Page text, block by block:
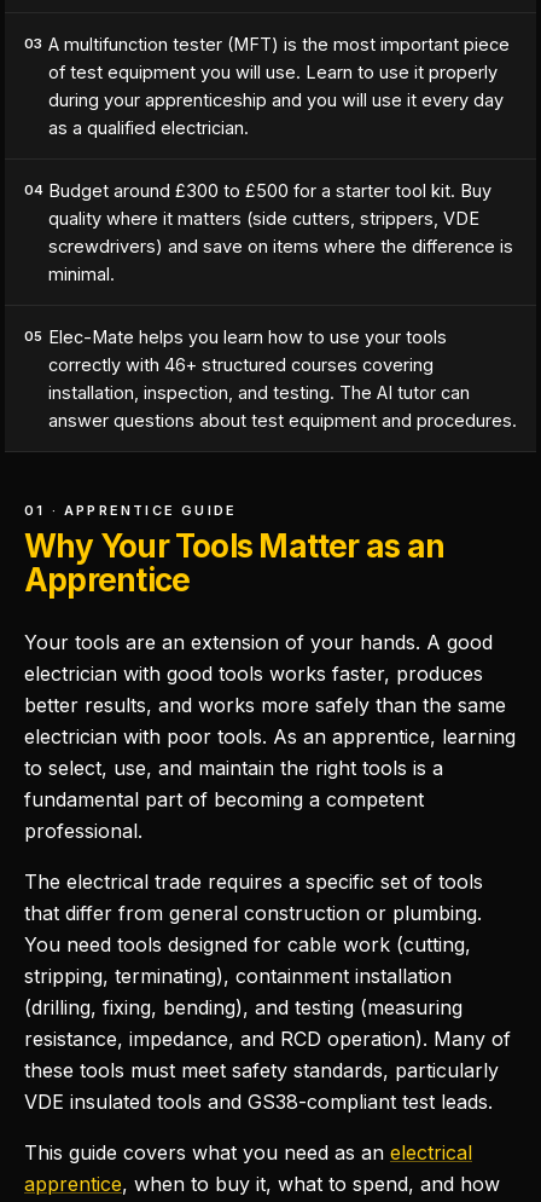
03 A multifunction tester (MFT) is the most important piece
of test equipment you will use. Learn to use it properly
during your apprenticeship and you will use it every day
as a qualified electrician.
04 Budget around £300 to £500 for a starter tool kit. Buy
quality where it matters (side cutters, strippers, VDE
screwdrivers) and save on items where the difference is
minimal.
05 Elec-Mate helps you learn how to use your tools
correctly with 46+ structured courses covering
installation, inspection, and testing. The AI tutor can
answer questions about test equipment and procedures.
01 · APPRENTICE GUIDE
Why Your Tools Matter as an
Apprentice
Your tools are an extension of your hands. A good
electrician with good tools works faster, produces
better results, and works more safely than the same
electrician with poor tools. As an apprentice, learning
to select, use, and maintain the right tools is a
fundamental part of becoming a competent
professional.
The electrical trade requires a specific set of tools
that differ from general construction or plumbing.
You need tools designed for cable work (cutting,
stripping, terminating), containment installation
(drilling, fixing, bending), and testing (measuring
resistance, impedance, and RCD operation). Many of
these tools must meet safety standards, particularly
VDE insulated tools and GS38-compliant test leads.
This guide covers what you need as an electrical
apprentice, when to buy it, what to spend, and how